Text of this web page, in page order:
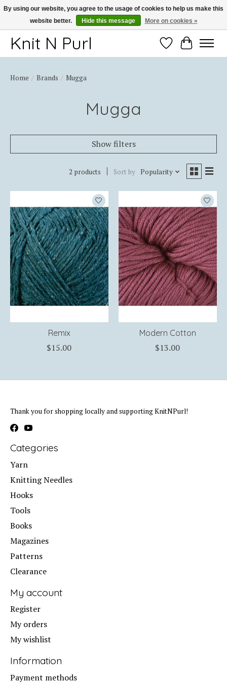
Thank you for choosing Knit-N-Purl
Knit N Purl WishlistCart
Home / Brands / Mugga
Mugga
Show filters
2 products Sort by Popularity
Remix
$15.00
Modern Cotton
$13.00
Thank you for shopping locally and supporting KnitNPurl!
Categories
Yarn
Knitting Needles
Hooks
Tools
Books
Magazines
Patterns
Clearance
My account
Register
My orders
My wishlist
Information
Payment methods
By using our website, you agree to the usage of cookies to help us make this
website better.
Hide this message More on cookies »